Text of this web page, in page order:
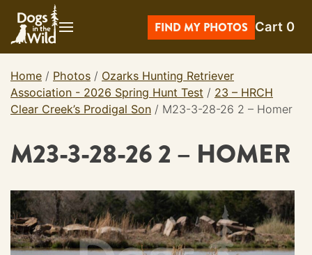
content
FIND MY PHOTOS Cart 0
Home / Photos / Ozarks Hunting Retriever
Association - 2026 Spring Hunt Test / 23 – HRCH
Clear Creek’s Prodigal Son / M23-3-28-26 2 – Homer
M23-3-28-26 2 – HOMER